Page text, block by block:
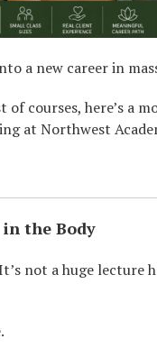
a new career in
of courses, here’s a
at Northwest
the Body
not a huge lecture